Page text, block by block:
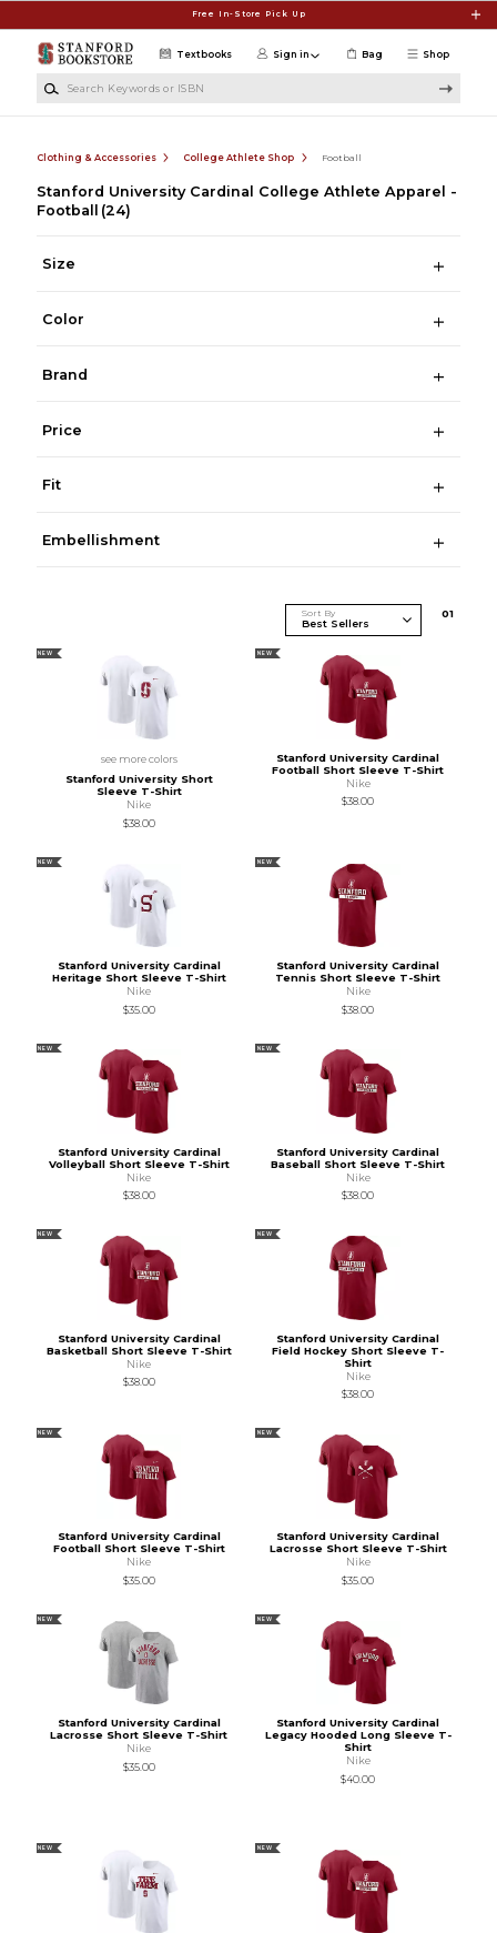
Free In-Store Pick Up
Shop
Textbooks Sign in Bag
Clothing & Accessories College Athlete Shop Football
Stanford University Cardinal College Athlete Apparel -
Football (24)
Size
Color
Brand
Price
Fit
Embellishment
Sort By 01
NEW
see more colors
Stanford University Short
Sleeve T-Shirt
Nike
$38.00
NEW
Stanford University Cardinal
Football Short Sleeve T-Shirt
Nike
$38.00
NEW
Stanford University Cardinal
Heritage Short Sleeve T-Shirt
Nike
$35.00
NEW
Stanford University Cardinal
Tennis Short Sleeve T-Shirt
Nike
$38.00
NEW
Stanford University Cardinal
Volleyball Short Sleeve T-Shirt
Nike
$38.00
NEW
Stanford University Cardinal
Baseball Short Sleeve T-Shirt
Nike
$38.00
NEW
Stanford University Cardinal
Basketball Short Sleeve T-Shirt
Nike
$38.00
NEW
Stanford University Cardinal
Field Hockey Short Sleeve T-
Shirt
Nike
$38.00
NEW
Stanford University Cardinal
Football Short Sleeve T-Shirt
Nike
$35.00
NEW
Stanford University Cardinal
Lacrosse Short Sleeve T-Shirt
Nike
$35.00
NEW
Stanford University Cardinal
Lacrosse Short Sleeve T-Shirt
Nike
$35.00
NEW
Stanford University Cardinal
Legacy Hooded Long Sleeve T-
Shirt
Nike
$40.00
NEW NEW